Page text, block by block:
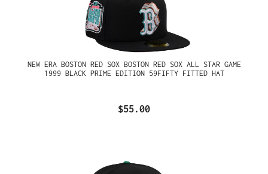
NEW ERA BOSTON RED SOX BOSTON RED SOX ALL STAR GAME
1999 BLACK PRIME EDITION 59FIFTY FITTED HAT
$55.00